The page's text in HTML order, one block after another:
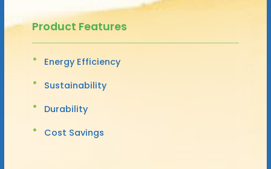
Product Features
Energy Efficiency
Sustainability
Durability
Cost Savings